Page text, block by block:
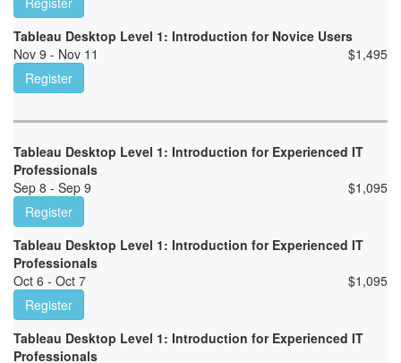
Tableau Desktop Level 1: Introduction for Novice Users
Nov 9 - Nov 11
$1,495
Register
Tableau Desktop Level 1: Introduction for Experienced IT
Professionals
Sep 8 - Sep 9
$1,095
Register
Tableau Desktop Level 1: Introduction for Experienced IT
Professionals
Oct 6 - Oct 7
$1,095
Register
Tableau Desktop Level 1: Introduction for Experienced IT
Professionals